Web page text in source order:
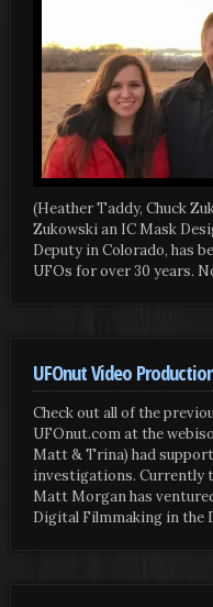
(Heather Taddy, Chuck
Zukowski an IC Mask
Deputy in Colorado, has
UFOs for over 30 years.
UFOnut Video
Check out all of the
UFOnut.com at the
Matt & Trina) had
investigations. Currently
Matt Morgan has
Digital Filmmaking in the